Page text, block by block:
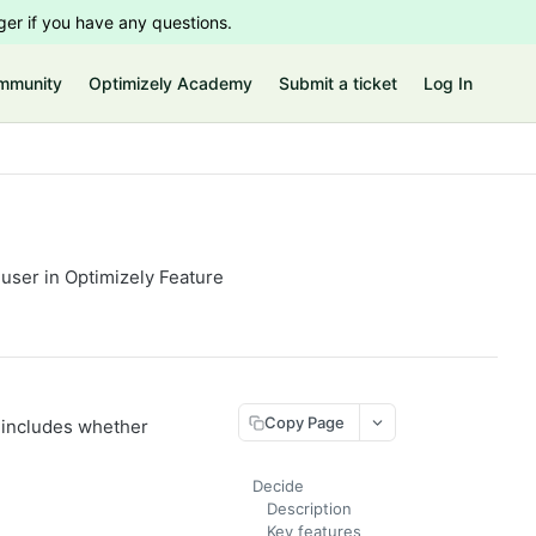
if you have any questions.
Optimizely Academy Submit a ticket Log In
in Optimizely Feature
whether Copy Page
Decide
Description
Key features